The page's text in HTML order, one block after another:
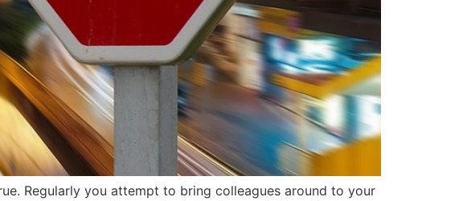
Regularly you attempt to bring colleagues around to your